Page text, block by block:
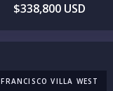
$338,800 USD
FRANCISCO VILLA WEST